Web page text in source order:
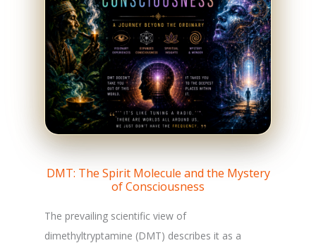
DMT: The Spirit Molecule and the Mystery
of Consciousness
The prevailing scientific view of
dimethyltryptamine (DMT) describes it as a